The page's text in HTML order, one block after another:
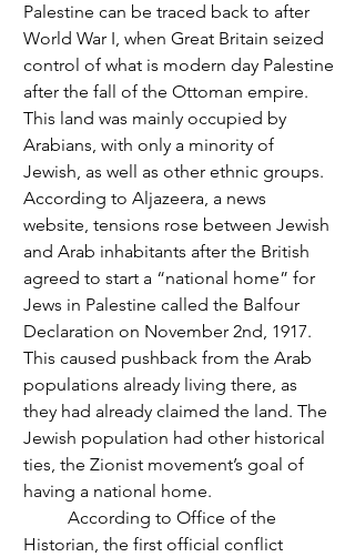
Palestine can be traced back to after
World War I, when Great Britain seized
control of what is modern day Palestine
after the fall of the Ottoman empire.
This land was mainly occupied by
Arabians, with only a minority of
Jewish, as well as other ethnic groups.
According to Aljazeera, a news
website, tensions rose between Jewish
and Arab inhabitants after the British
agreed to start a “national home” for
Jews in Palestine called the Balfour
Declaration on November 2nd, 1917.
This caused pushback from the Arab
populations already living there, as
they had already claimed the land. The
Jewish population had other historical
ties, the Zionist movement’s goal of
having a national home.
Historian, the first official conflict